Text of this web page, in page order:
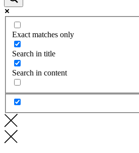
Exact matches only
Search in title
Search in content